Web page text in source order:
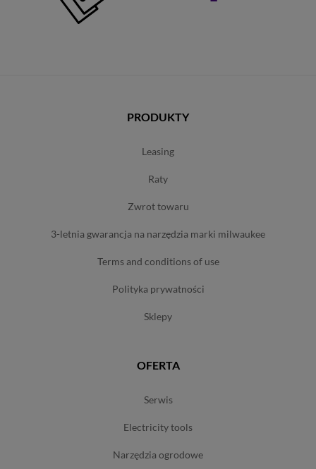
PRODUKTY
leasing
raty
zwrot towaru
3-letnia gwarancja na narzędzia marki milwaukee
terms and conditions of use
polityka prywatności
sklepy
OFERTA
serwis
electricity tools
narzędzia ogrodowe